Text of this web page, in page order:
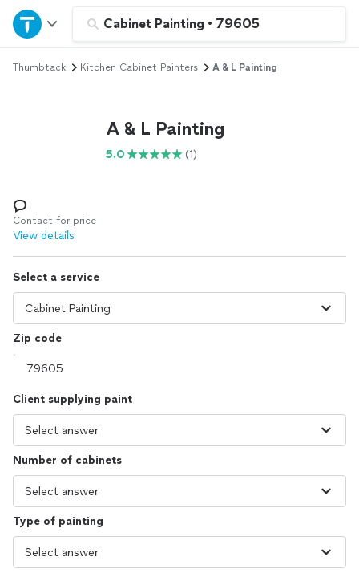
Cabinet Painting • 79605
Home
Explore Services
Log in
Thumbtack Kitchen Cabinet Painters A & L Painting
A & L Painting
5.0 (1)
Contact for price
View details
Select a service
Zip code
Client supplying paint
Number of cabinets
Type of painting